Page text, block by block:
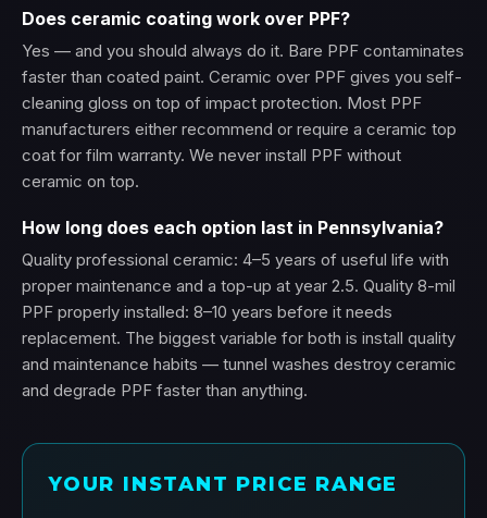
Does ceramic coating work over PPF?
Yes — and you should always do it. Bare PPF contaminates
faster than coated paint. Ceramic over PPF gives you self-
cleaning gloss on top of impact protection. Most PPF
manufacturers either recommend or require a ceramic top
coat for film warranty. We never install PPF without
ceramic on top.
How long does each option last in Pennsylvania?
Quality professional ceramic: 4–5 years of useful life with
proper maintenance and a top-up at year 2.5. Quality 8-mil
PPF properly installed: 8–10 years before it needs
replacement. The biggest variable for both is install quality
and maintenance habits — tunnel washes destroy ceramic
and degrade PPF faster than anything.
YOUR INSTANT PRICE RANGE